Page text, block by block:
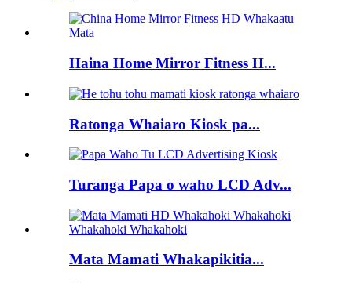
Haina Home Mirror Fitness H...
Ratonga Whaiaro Kiosk pa...
Turanga Papa o waho LCD Adv...
Mata Mamati Whakapikitia...